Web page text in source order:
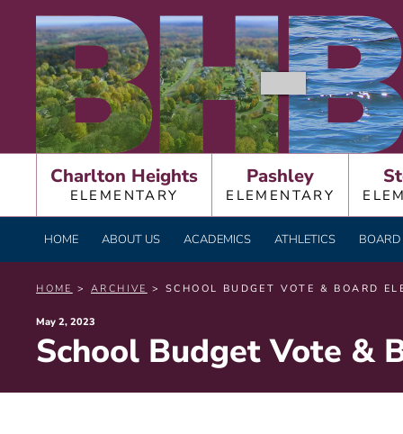
contentBURNT HILLS –
Charlton Heights
ELEMENTARY
Pashley
ELEMENTARY
HOME ABOUT US ACADEMICS ATHLETICS
HOME > ARCHIVE > SCHOOL BUDGET VOTE & BOARD
Posted
on
May 2, 2023
School Budget Vote &